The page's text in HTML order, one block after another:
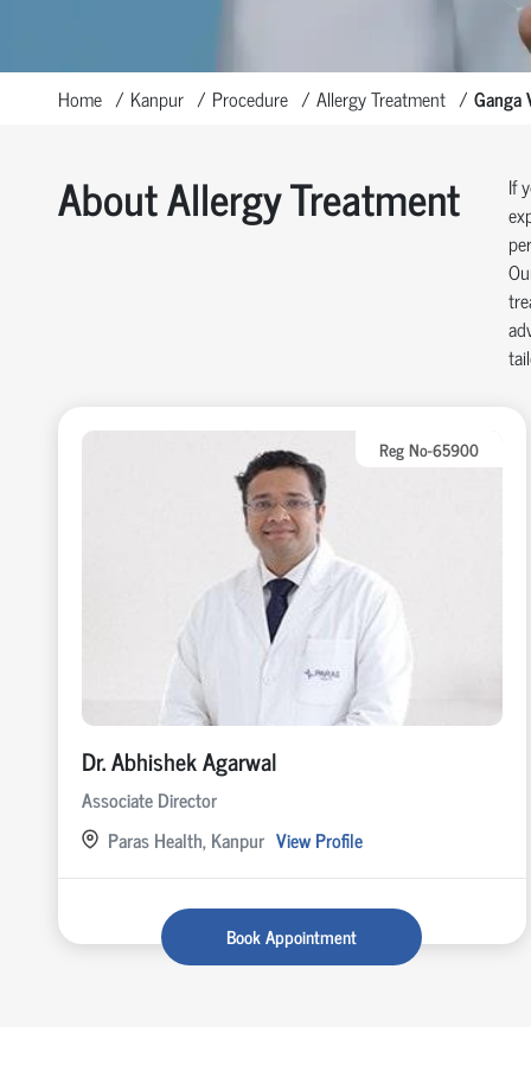
Home Kanpur Procedure Allergy Treatment Ganga
About Allergy Treatment
If
Reg No-65900
Dr. Abhishek Agarwal
Associate Director
Paras Health, Kanpur View Profile
Book Appointment